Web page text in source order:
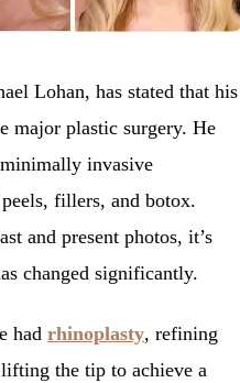
Lohan, has stated that his
major plastic surgery. He
invasive
fillers, and botox.
and present photos, it’s
changed significantly.
had rhinoplasty, refining
the tip to achieve a